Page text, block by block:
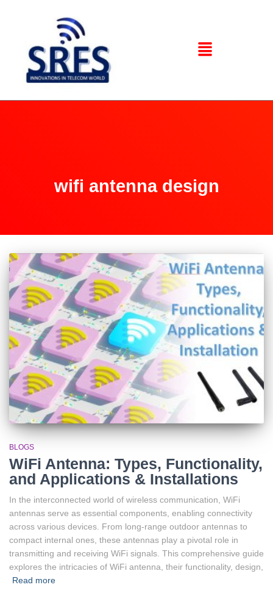
wifi antenna design
BLOGS
WiFi Antenna: Types, Functionality,
and Applications & Installations
In the interconnected world of wireless communication, WiFi
antennas serve as essential components, enabling connectivity
across various devices. From long-range outdoor antennas to
compact internal ones, these antennas play a pivotal role in
transmitting and receiving WiFi signals. This comprehensive guide
explores the intricacies of WiFi antenna, their functionality, design,
Read more